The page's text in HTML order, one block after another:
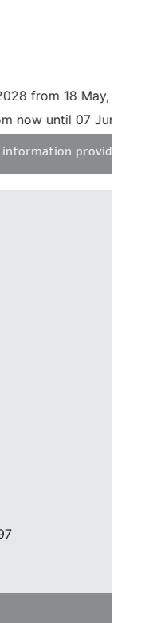
18 May, 2026 until
until 07 June, 2026.
provided on